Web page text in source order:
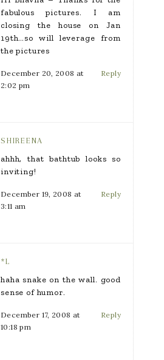
fabulous pictures. I am
closing the house on Jan
19th…so will leverage from
the pictures
December 20, 2008 at
2:02 pm
Reply
SHIREENA
ahhh, that bathtub looks so
inviting!
December 19, 2008 at
3:11 am
Reply
*L
haha snake on the wall. good
sense of humor.
December 17, 2008 at
10:18 pm
Reply